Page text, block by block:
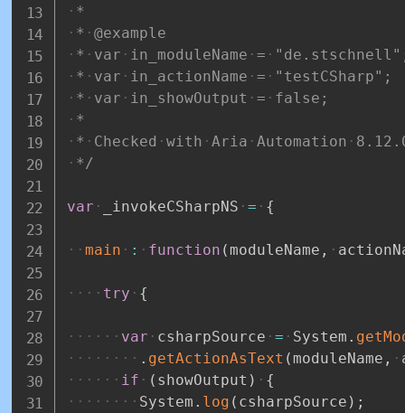
*
*
@example
*
var in_moduleName =
*
var in_actionName =
"testCSharp";
*
var in_showOutput =
false;
*
*
Checked with Aria Automation
*/
var _invokeCSharpNS = {
main : function ( moduleName ,
try {
var csharpSource = System .
. getActionAsText ( moduleName ,
if
( showOutput )
{
System . log ( csharpSource ) ;